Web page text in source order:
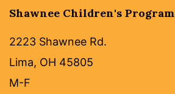
Shawnee Children's Program
2223 Shawnee Rd.
Lima, OH 45805
M-F